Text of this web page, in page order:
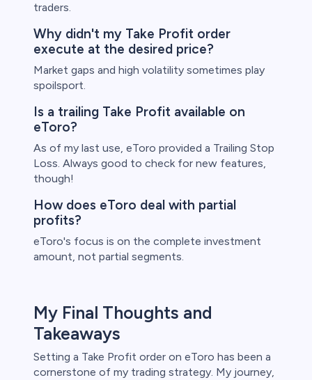
traders.
Why didn't my Take Profit order
execute at the desired price?
Market gaps and high volatility sometimes play
spoilsport.
Is a trailing Take Profit available on
eToro?
As of my last use, eToro provided a Trailing Stop
Loss. Always good to check for new features,
though!
How does eToro deal with partial
profits?
eToro's focus is on the complete investment
amount, not partial segments.
My Final Thoughts and
Takeaways
Setting a Take Profit order on eToro has been a
cornerstone of my trading strategy. My journey,